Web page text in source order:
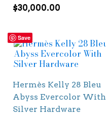
$30,000.00
Save
Hermès Kelly 28 Bleu
Abyss Evercolor With
Silver Hardware